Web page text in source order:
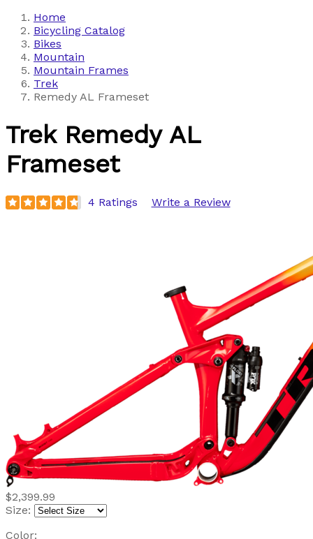
Home
Bicycling Catalog
Bikes
Mountain
Mountain Frames
Trek
Remedy AL Frameset
Trek Remedy AL
Frameset
4 Ratings Write a Review
$2,399.99
Size:
Color: